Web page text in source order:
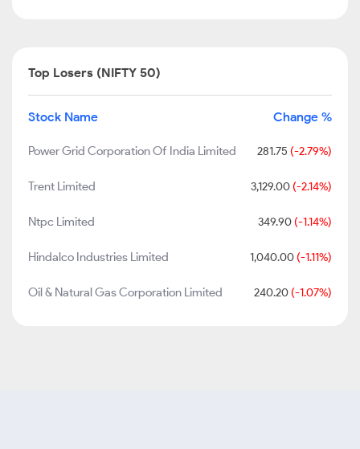
Top Losers (NIFTY 50)
Stock Name Change %
Power Grid Corporation Of India Limited 281.75 (-2.79%)
Trent Limited 3,129.00 (-2.14%)
Ntpc Limited 349.90 (-1.14%)
Hindalco Industries Limited 1,040.00 (-1.11%)
Oil & Natural Gas Corporation Limited 240.20 (-1.07%)